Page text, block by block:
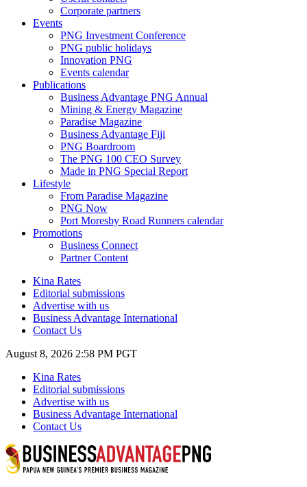
Corporate partners
Events
PNG Investment Conference
PNG public holidays
Innovation PNG
Events calendar
Publications
Business Advantage PNG Annual
Mining & Energy Magazine
Paradise Magazine
Business Advantage Fiji
PNG Boardroom
The PNG 100 CEO Survey
Made in PNG Special Report
Lifestyle
From Paradise Magazine
PNG Now
Port Moresby Road Runners calendar
Promotions
Business Connect
Partner Content
Kina Rates
Editorial submissions
Advertise with us
Business Advantage International
Contact Us
August 8, 2026 2:58 PM PGT
Kina Rates
Editorial submissions
Advertise with us
Business Advantage International
Contact Us